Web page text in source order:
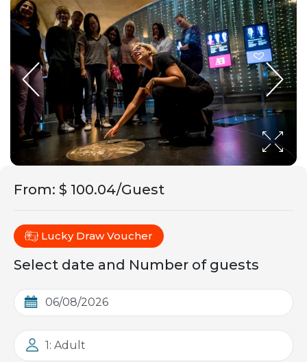
From: $ 100.04/Guest
Lucky Draw Voucher
Select date and Number of guests
1: Adult